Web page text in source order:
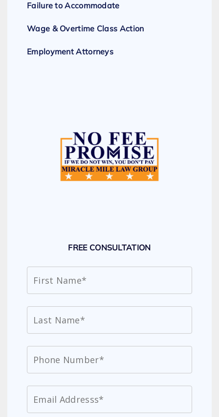
Failure to Accommodate
Wage & Overtime Class Action
Employment Attorneys
FREE CONSULTATION